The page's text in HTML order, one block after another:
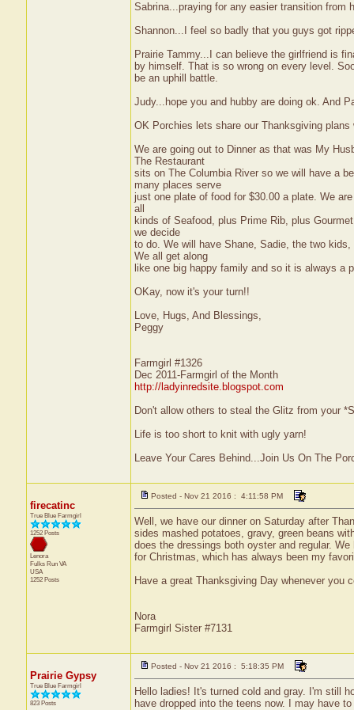
Sabrina...praying for any easier transition from
Shannon...I feel so badly that you guys got
Prairie Tammy...I can believe the girlfriend is
by himself. That is so wrong on every level.
be an uphill battle.
Judy...hope you and hubby are doing ok. And
OK Porchies lets share our Thanksgiving
We are going out to Dinner as that was My
The Restaurant
sits on The Columbia River so we will have a
many places serve
just one plate of food for $30.00 a plate. We
all
kinds of Seafood, plus Prime Rib, plus
we decide
to do. We will have Shane, Sadie, the two
We all get along
like one big happy family and so it is always a
OKay, now it's your turn!!
Love, Hugs, And Blessings,
Peggy
Farmgirl #1326
Dec 2011-Farmgirl of the Month
http://ladyinredsite.blogspot.com
Don't allow others to steal the Glitz from your
Life is too short to knit with ugly yarn!
Leave Your Cares Behind...Join Us On The
firecatinc
True Blue Farmgirl
1252 Posts
Lenora
Fulks Run VA
USA
1252 Posts
Posted - Nov 21 2016 : 4:11:58 PM
Well, we have our dinner on Saturday after
sides mashed potatoes, gravy, green beans
does the dressings both oyster and regular.
for Christmas, which has always been my
Have a great Thanksgiving Day whenever you
Nora
Farmgirl Sister #7131
Prairie Gypsy
True Blue Farmgirl
823 Posts
Posted - Nov 21 2016 : 5:18:35 PM
Hello ladies! It's turned cold and gray. I'm still
have dropped into the teens now. I may have